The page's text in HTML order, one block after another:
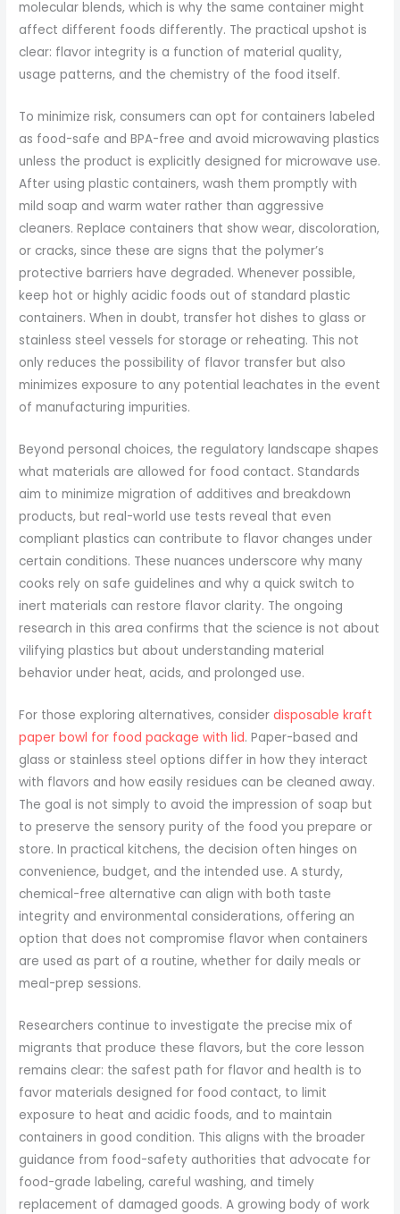
molecular blends, which is why the same container might
affect different foods differently. The practical upshot is
clear: flavor integrity is a function of material quality,
usage patterns, and the chemistry of the food itself.
To minimize risk, consumers can opt for containers labeled
as food-safe and BPA-free and avoid microwaving plastics
unless the product is explicitly designed for microwave use.
After using plastic containers, wash them promptly with
mild soap and warm water rather than aggressive
cleaners. Replace containers that show wear, discoloration,
or cracks, since these are signs that the polymer’s
protective barriers have degraded. Whenever possible,
keep hot or highly acidic foods out of standard plastic
containers. When in doubt, transfer hot dishes to glass or
stainless steel vessels for storage or reheating. This not
only reduces the possibility of flavor transfer but also
minimizes exposure to any potential leachates in the event
of manufacturing impurities.
Beyond personal choices, the regulatory landscape shapes
what materials are allowed for food contact. Standards
aim to minimize migration of additives and breakdown
products, but real-world use tests reveal that even
compliant plastics can contribute to flavor changes under
certain conditions. These nuances underscore why many
cooks rely on safe guidelines and why a quick switch to
inert materials can restore flavor clarity. The ongoing
research in this area confirms that the science is not about
vilifying plastics but about understanding material
behavior under heat, acids, and prolonged use.
For those exploring alternatives, considerdisposable kraft
paper bowl for food package with lid. Paper-based and
glass or stainless steel options differ in how they interact
with flavors and how easily residues can be cleaned away.
The goal is not simply to avoid the impression of soap but
to preserve the sensory purity of the food you prepare or
store. In practical kitchens, the decision often hinges on
convenience, budget, and the intended use. A sturdy,
chemical-free alternative can align with both taste
integrity and environmental considerations, offering an
option that does not compromise flavor when containers
are used as part of a routine, whether for daily meals or
meal-prep sessions.
Researchers continue to investigate the precise mix of
migrants that produce these flavors, but the core lesson
remains clear: the safest path for flavor and health is to
favor materials designed for food contact, to limit
exposure to heat and acidic foods, and to maintain
containers in good condition. This aligns with the broader
guidance from food-safety authorities that advocate for
food-grade labeling, careful washing, and timely
replacement of damaged goods. A growing body of work